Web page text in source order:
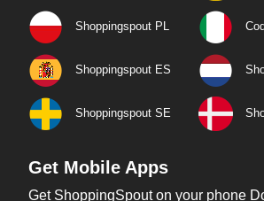
Shoppingspout PL
Shoppingspout ES
Shoppingspout SE
Get Mobile Apps
Get ShoppingSpout on your phone